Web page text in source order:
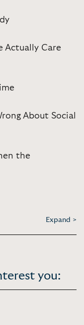
Actually Care
About Social
the
Expand >
you: